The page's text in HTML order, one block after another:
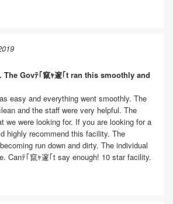
The Govﾃ｢竄ｬ邃｢t ran this smoothly and
easy and everything went smoothly. The
and the staff were very helpful. The
we were looking for. If you are looking for a
highly recommend this facility. The
run down and dirty. The individual
Canﾃ｢竄ｬ邃｢t say enough! 10 star facility.